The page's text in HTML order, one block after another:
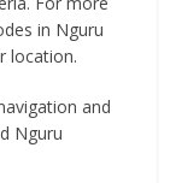
in Nguru
location.
and
Nguru